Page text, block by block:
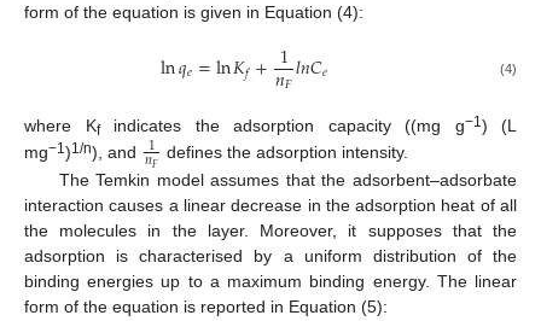
form of the equation is given in Equation (4):
ln𝑞𝑒=ln𝐾𝑓+1
𝑛𝐹𝑙𝑛𝐶𝑒 (4)
where Kfindicates the adsorption capacity ((mg g−1) (L
mg−1 )1/n), and 1
𝑛𝐹 defines the adsorption intensity.
The Temkin model assumes that the adsorbent–adsorbate
interaction causes a linear decrease in the adsorption heat of all
the molecules in the layer. Moreover, it supposes that the
adsorption is characterised by a uniform distribution of the
binding energies up to a maximum binding energy. The linear
form of the equation is reported in Equation (5):